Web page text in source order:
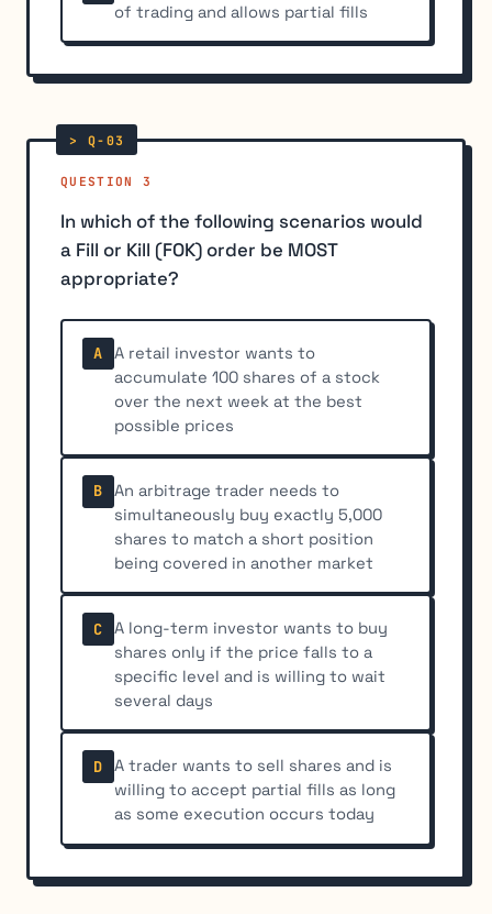
of trading and allows partial fills
QUESTION 3
In which of the following scenarios would
a Fill or Kill (FOK) order be MOST
appropriate?
A
A retail investor wants to
accumulate 100 shares of a stock
over the next week at the best
possible prices
B
An arbitrage trader needs to
simultaneously buy exactly 5,000
shares to match a short position
being covered in another market
C
A long-term investor wants to buy
shares only if the price falls to a
specific level and is willing to wait
several days
D
A trader wants to sell shares and is
willing to accept partial fills as long
as some execution occurs today